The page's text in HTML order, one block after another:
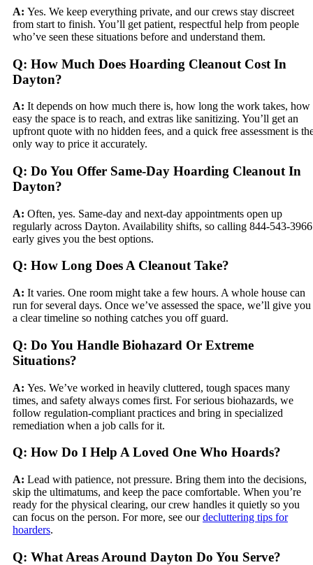
A: Yes. We keep everything private, and our crews stay discreet
from start to finish. You’ll get patient, respectful help from people
who’ve seen these situations before and understand them.
Q: How Much Does Hoarding Cleanout Cost In
Dayton?
A: It depends on how much there is, how long the work takes, how
easy the space is to reach, and extras like sanitizing. You’ll get an
upfront quote with no hidden fees, and a quick free assessment is
only way to price it accurately.
Q: Do You Offer Same-Day Hoarding Cleanout In
Dayton?
A: Often, yes. Same-day and next-day appointments open up
regularly across Dayton. Availability shifts, so calling 844-543-3966
early gives you the best options.
Q: How Long Does A Cleanout Take?
A: It varies. One room might take a few hours. A whole house can
run for several days. Once we’ve assessed the space, we’ll give you
a clear timeline so nothing catches you off guard.
Q: Do You Handle Biohazard Or Extreme
Situations?
A: Yes. We’ve worked in heavily cluttered, tough spaces many
times, and safety always comes first. For serious biohazards, we
follow regulation-compliant practices and bring in specialized
remediation when a job calls for it.
Q: How Do I Help A Loved One Who Hoards?
A: Lead with patience, not pressure. Bring them into the decisions,
skip the ultimatums, and keep the pace comfortable. When you’re
ready for the physical clearing, our crew handles it quietly so you
can focus on the person. For more, see ourdecluttering tips for
hoarders.
Q: What Areas Around Dayton Do You Serve?